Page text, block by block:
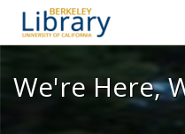
We're Here,